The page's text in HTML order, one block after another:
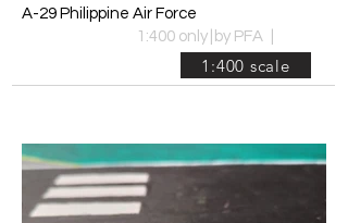
A-29 Philippine Air Force
1:400 only by PFA
1:400 scale